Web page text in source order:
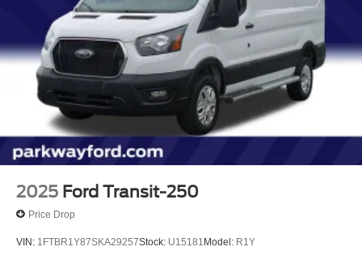
2025 Ford Transit-250
Price Drop
VIN: 1FTBR1Y87SKA29257Stock: U15181 Model: R1Y